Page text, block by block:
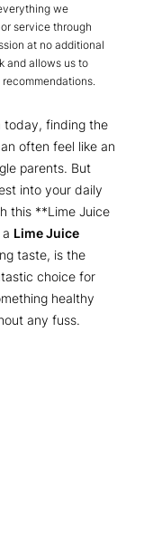
we
service through
at no additional
and allows us to
today, finding the
often feel like an
parents. But
into your daily
this **Lime Juice
Lime Juice
taste, is the
choice for
healthy
any fuss.